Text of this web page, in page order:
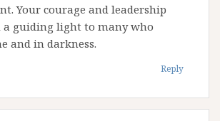
Your courage and leadership
a guiding light to many who
and in darkness.
Reply